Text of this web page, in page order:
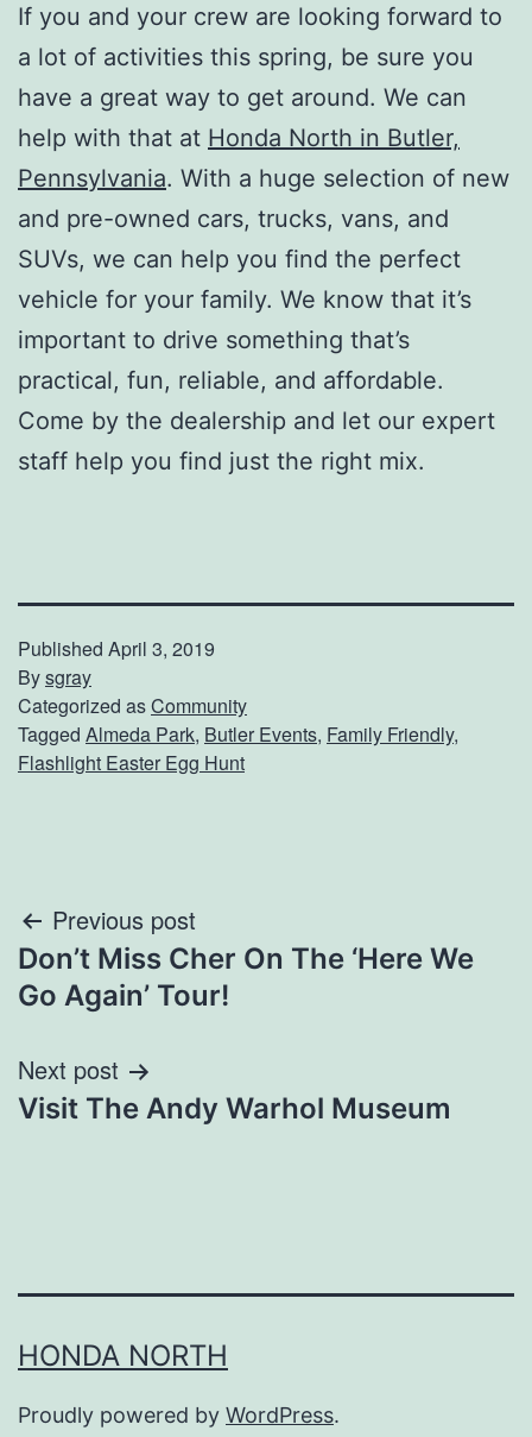
If you and your crew are looking forward to
a lot of activities this spring, be sure you
have a great way to get around. We can
help with that at Honda North in Butler,
Pennsylvania. With a huge selection of new
and pre-owned cars, trucks, vans, and
SUVs, we can help you find the perfect
vehicle for your family. We know that it’s
important to drive something that’s
practical, fun, reliable, and affordable.
Come by the dealership and let our expert
staff help you find just the right mix.
Published April 3, 2019
Bysgray
Categorized asCommunity
Tagged Almeda Park, Butler Events, Family Friendly,
Flashlight Easter Egg Hunt
Post
navigation
Previous post
Don’t Miss Cher On The ‘Here We
Go Again’ Tour!
Next post
Visit The Andy Warhol Museum
HONDA NORTH
Proudly powered by WordPress.